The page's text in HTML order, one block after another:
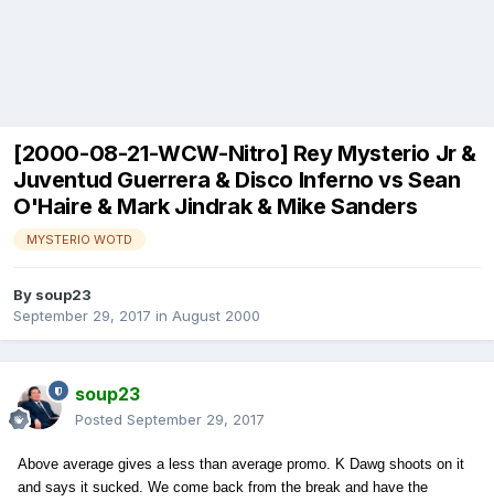
[2000-08-21-WCW-Nitro] Rey Mysterio Jr &
Juventud Guerrera & Disco Inferno vs Sean
O'Haire & Mark Jindrak & Mike Sanders
MYSTERIO WOTD
By soup23
September 29, 2017 in August 2000
soup23
Posted September 29, 2017
Above average gives a less than average promo. K Dawg shoots on it
and says it sucked. We come back from the break and have the